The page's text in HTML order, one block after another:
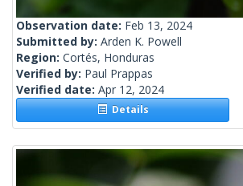
Observation date: Feb 13, 2024
Submitted by: Arden K. Powell
Region: Cortés, Honduras
Verified by: Paul Prappas
Verified date: Apr 12, 2024
Details